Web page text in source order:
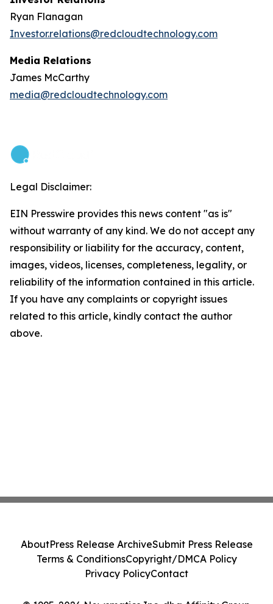
Ryan Flanagan
Investor.relations@redcloudtechnology.com
Media Relations
James McCarthy
media@redcloudtechnology.com
Legal Disclaimer:
EIN Presswire provides this news content "as is"
without warranty of any kind. We do not accept any
responsibility or liability for the accuracy, content,
images, videos, licenses, completeness, legality, or
reliability of the information contained in this article.
If you have any complaints or copyright issues
related to this article, kindly contact the author
above.
AboutPress Release ArchiveSubmit Press Release
Terms & ConditionsCopyright/DMCA Policy
Privacy PolicyContact